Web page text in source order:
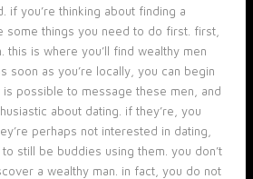
if you’re thinking about finding a
some things you need to do first. first,
this is where you’ll find wealthy men
soon as you’re locally, you can begin
possible to message these men, and
about dating. if they’re, you
perhaps not interested in dating,
still be buddies using them. you don’t
a wealthy man. in fact, you do not